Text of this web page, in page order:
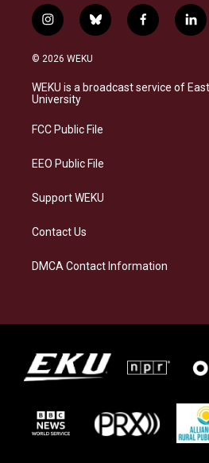
i
n
s
a
g
a
b
l
s
k
f
a
b
o
l
i
e
d
© 2026 WEKU
WEKU is a broadcast service of
University
FCC Public File
EEO Public File
Support WEKU
Contact Us
DMCA Contact Information